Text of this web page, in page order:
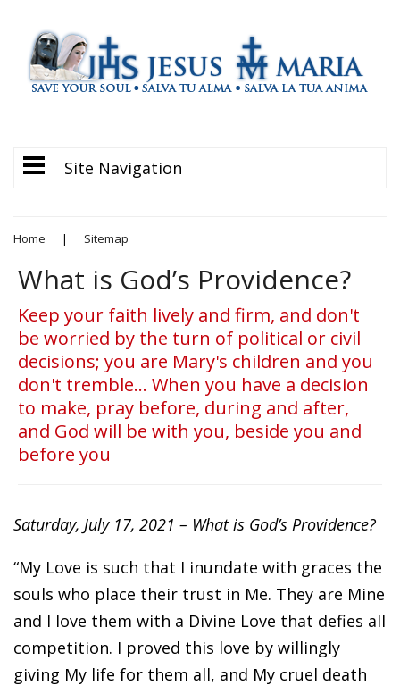
Site Navigation
Home | Sitemap
What is God’s Providence?
Keep your faith lively and firm, and don't
be worried by the turn of political or civil
decisions; you are Mary's children and you
don't tremble... When you have a decision
to make, pray before, during and after,
and God will be with you, beside you and
before you
Saturday, July 17, 2021 – What is God’s Providence?
“My Love is such that I inundate with graces the
souls who place their trust in Me. They are Mine
and I love them with a Divine Love that defies all
competition. I proved this love by willingly
giving My life for them all, and My cruel death